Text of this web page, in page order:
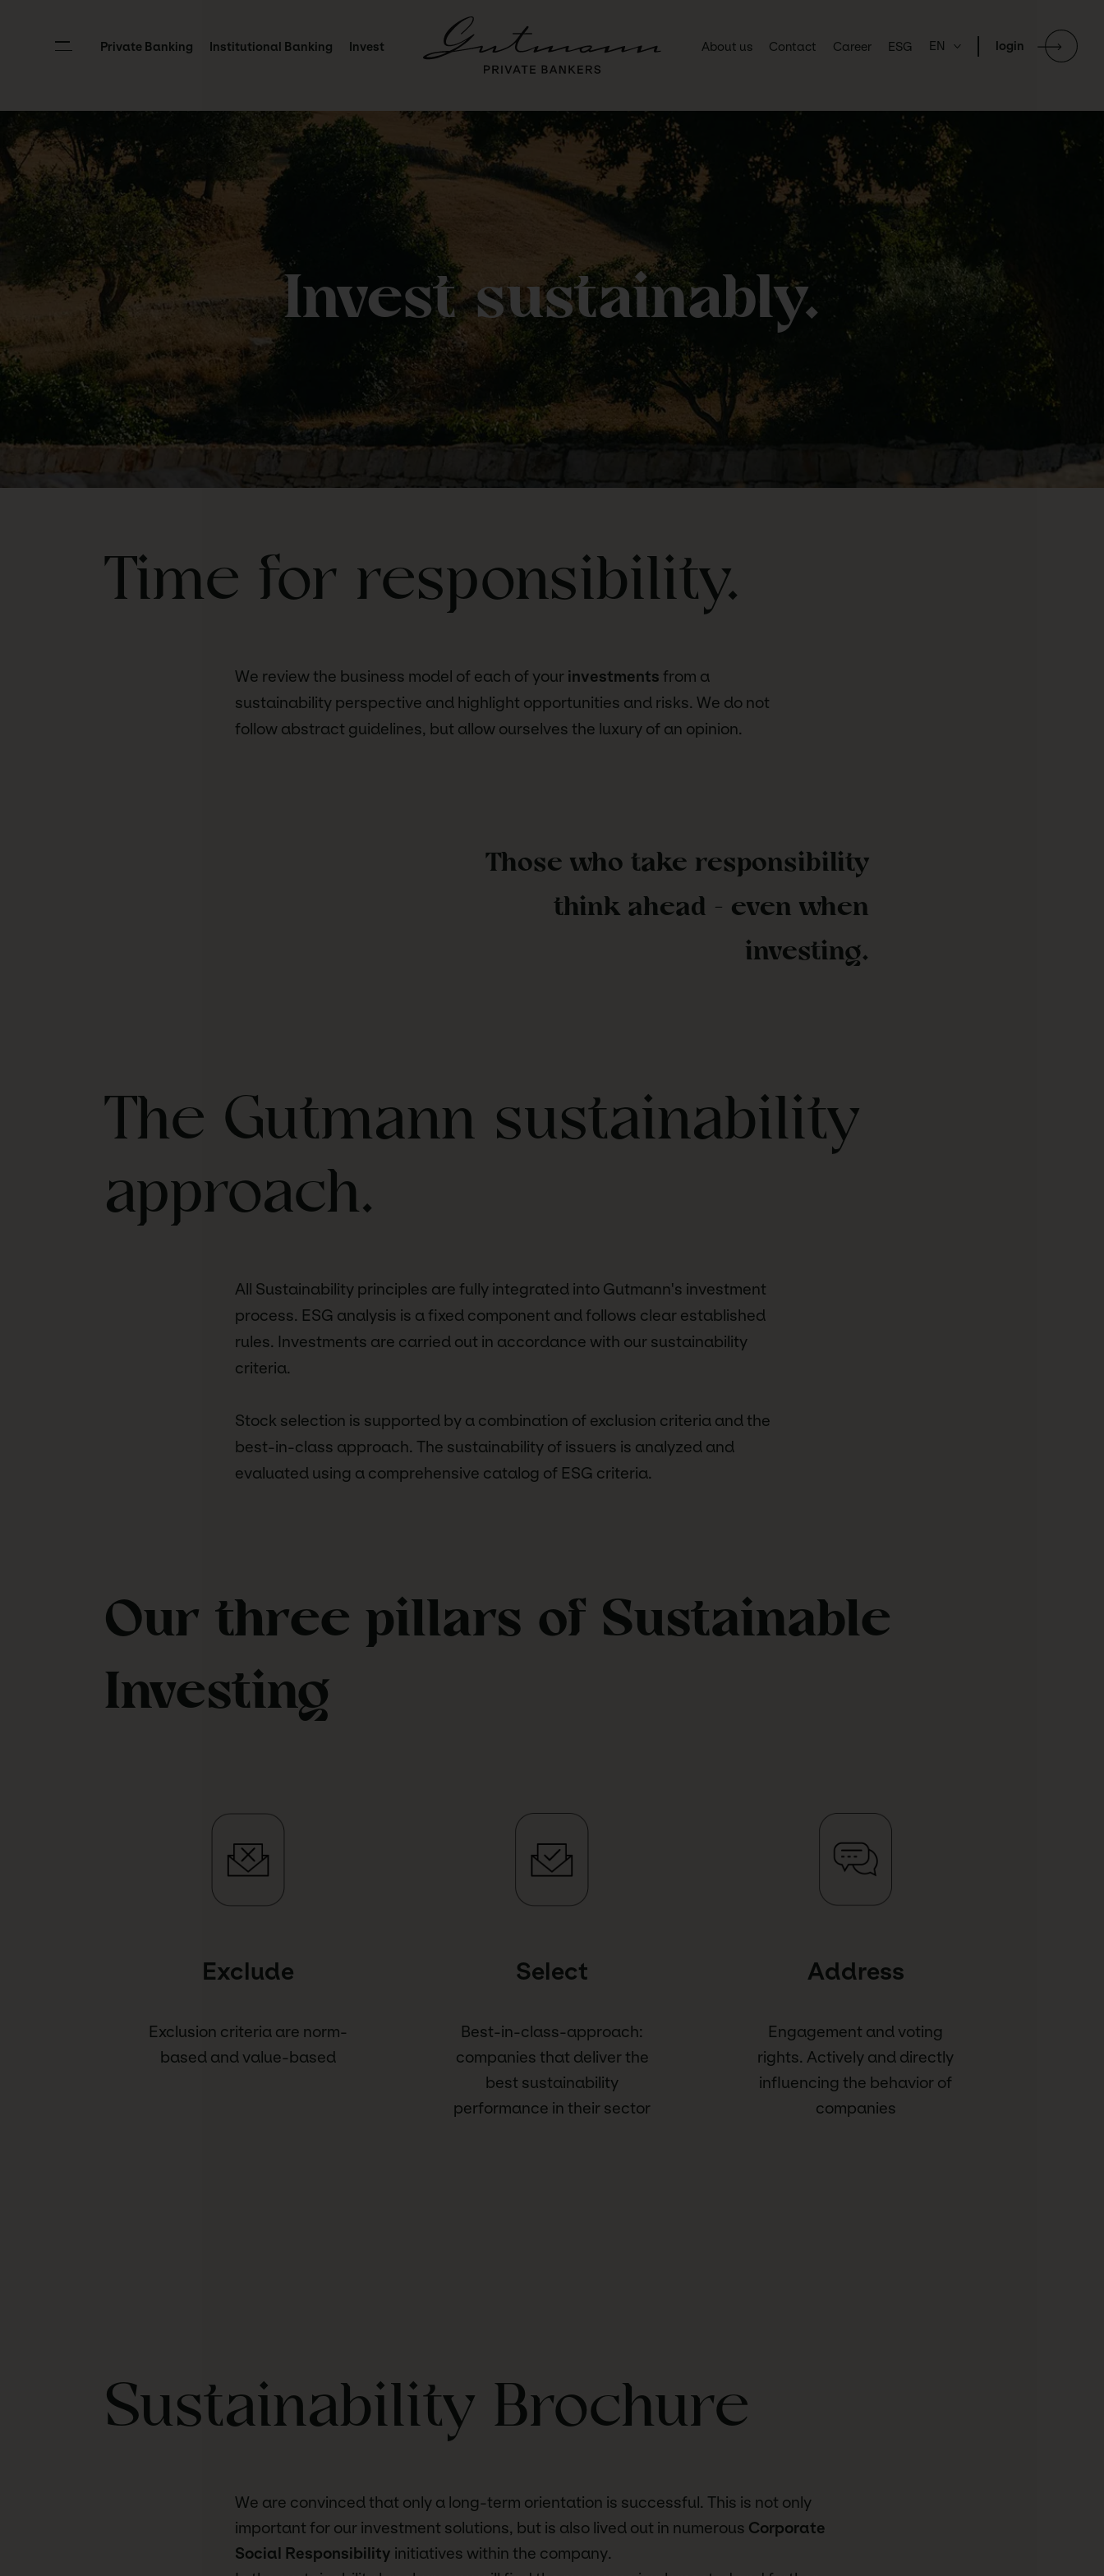
Private Banking Institutional Banking Invest About us Contact Career ESG EN login
Invest sustainably.
Time for responsibility.
We review the business model of each of your investments from a
sustainability perspective and highlight opportunities and risks. We do not
follow abstract guidelines, but allow ourselves the luxury of an opinion.
Those who take responsibility
think ahead - even when
investing.
The Gutmann sustainability
approach.
All Sustainability principles are fully integrated into Gutmann's investment
process. ESG analysis is a fixed component and follows clear established
rules. Investments are carried out in accordance with our sustainability
criteria.
Stock selection is supported by a combination of exclusion criteria and the
best-in-class approach. The sustainability of issuers is analyzed and
evaluated using a comprehensive catalog of ESG criteria.
Our three pillars of Sustainable
Investing
Exclude
Exclusion criteria are norm-
based and value-based
Select
Best-in-class-approach:
companies that deliver the
best sustainability
performance in their sector
Address
Engagement and voting
rights. Actively and directly
influencing the behavior of
companies
Sustainability Brochure
We are convinced that only a long-term orientation is successful. This is not only
important for our investment solutions, but is also lived out in numerous Corporate
Social Responsibility initiatives within the company.